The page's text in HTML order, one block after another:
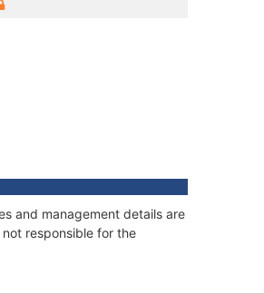
and management details are
responsible for the